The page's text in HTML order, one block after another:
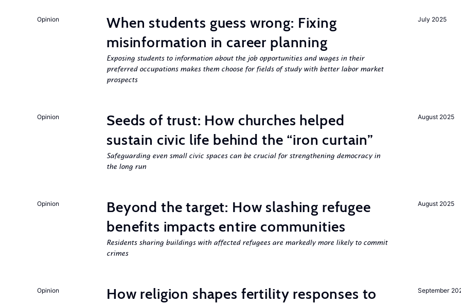
July 2025
Opinion
When students guess wrong: Fixing
misinformation in career planning
Exposing students to information about the job opportunities and wages in their
preferred occupations makes them choose for fields of study with better labor market
prospects
August 2025
Opinion
Seeds of trust: How churches helped
sustain civic life behind the “iron curtain”
Safeguarding even small civic spaces can be crucial for strengthening democracy in
the long run
August 2025
Opinion
Beyond the target: How slashing refugee
benefits impacts entire communities
Residents sharing buildings with affected refugees are markedly more likely to commit
crimes
September
Opinion
How religion shapes fertility responses to